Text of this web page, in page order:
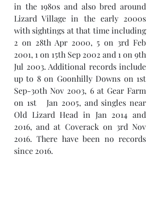
in the 1980s and also bred around
Lizard Village in the early 2000s
with sightings at that time including
2 on 28th Apr 2000, 5 on 3rd Feb
2001, 1 on 15th Sep 2002 and 1 on 9th
Jul 2003. Additional records include
up to 8 on Goonhilly Downs on 1st
Sep-30th Nov 2003, 6 at Gear Farm
on 1st   Jan 2005, and singles near
Old Lizard Head in Jan 2014 and
2016, and at Coverack on 3rd Nov
2016. There have been no records
since 2016.